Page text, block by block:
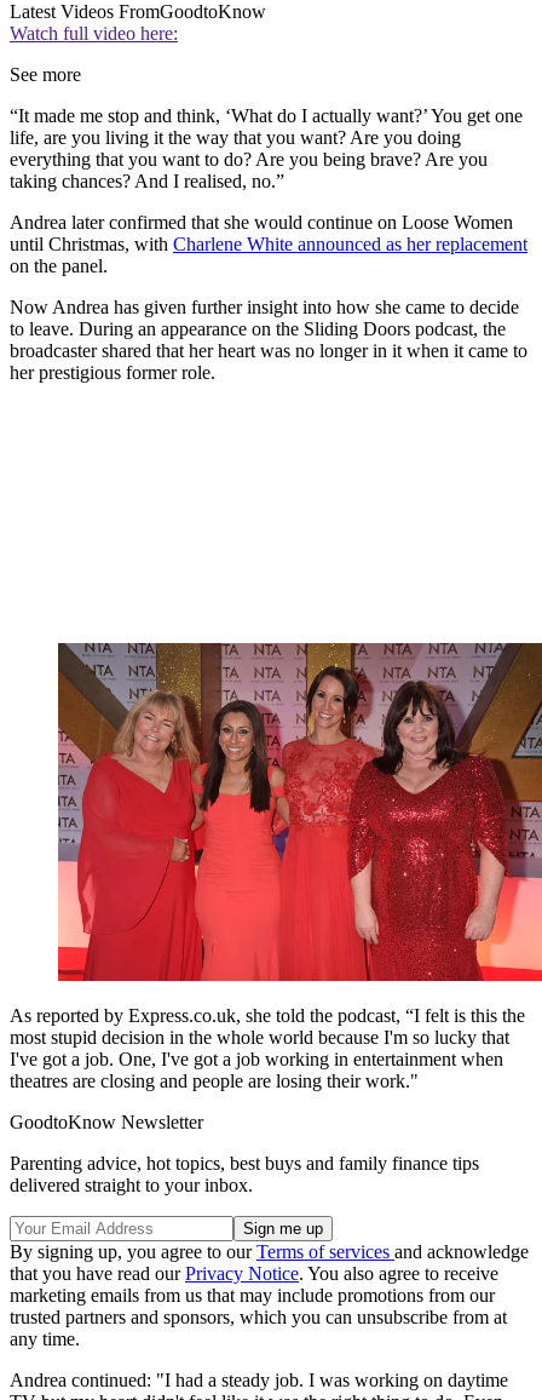
Latest Videos FromGoodtoKnow
Watch full video here:
See more
“It made me stop and think, ‘What do I actually want?’ You get one
life, are you living it the way that you want? Are you doing
everything that you want to do? Are you being brave? Are you
taking chances? And I realised, no.”
Andrea later confirmed that she would continue on Loose Women
until Christmas, with Charlene White announced as her replacement
on the panel.
Now Andrea has given further insight into how she came to decide
to leave. During an appearance on the Sliding Doors podcast, the
broadcaster shared that her heart was no longer in it when it came to
her prestigious former role.
As reported by Express.co.uk, she told the podcast, “I felt is this the
most stupid decision in the whole world because I'm so lucky that
I've got a job. One, I've got a job working in entertainment when
theatres are closing and people are losing their work."
GoodtoKnow Newsletter
Parenting advice, hot topics, best buys and family finance tips
delivered straight to your inbox.
By signing up, you agree to ourTerms of services and acknowledge
that you have read ourPrivacy Notice. You also agree to receive
marketing emails from us that may include promotions from our
trusted partners and sponsors, which you can unsubscribe from at
any time.
Andrea continued: "I had a steady job. I was working on daytime